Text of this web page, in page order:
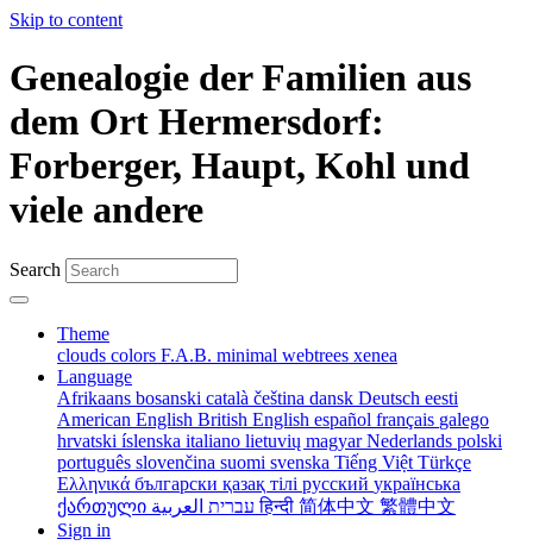
Skip to content
Genealogie der Familien aus
dem Ort Hermersdorf:
Forberger, Haupt, Kohl und
viele andere
Search
Theme
clouds colors F.A.B. minimal webtrees xenea
Language
Afrikaans bosanski català čeština dansk Deutsch eesti
American English British English español français galego
hrvatski íslenska italiano lietuvių magyarNederlands polski
português slovenčina suomi svenska Tiếng Việt Türkçe
Ελληνικά български қазақ тілі русский українська
ქართული
עברית العربيةहिन्दी 简体中文 繁體中文
Sign in